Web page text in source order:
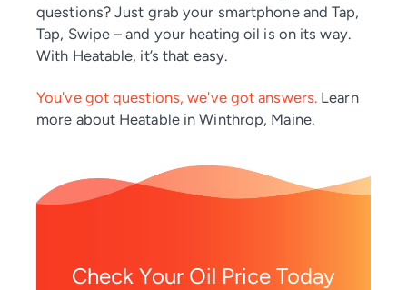
questions? Just grab your smartphone and Tap,
Tap, Swipe – and your heating oil is on its way.
With Heatable, it’s that easy.
You've got questions, we've got answers. Learn
more about Heatable in Winthrop, Maine.
Check Your Oil Price Today